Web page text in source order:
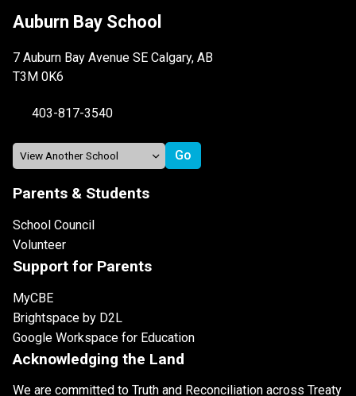
Auburn Bay School
7 Auburn Bay Avenue SE Calgary, AB
T3M 0K6
403-817-3540
Parents & Students
School Council
Volunteer
Support for Parents
MyCBE
Brightspace by D2L
Google Workspace for Education
Acknowledging the Land
We are committed to Truth and Reconciliation across Treaty